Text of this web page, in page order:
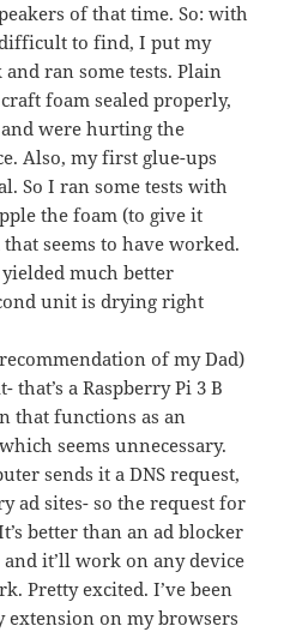
of that time. So: with
to find, I put my
ran some tests. Plain
foam sealed properly,
were hurting the
Also, my first glue-ups
So I ran some tests with
the foam (to give it
seems to have worked.
much better
unit is drying right
of my Dad)
a Raspberry Pi 3 B
that functions as an
seems unnecessary.
sends it a DNS request,
ad sites- so the request for
better than an ad blocker
and it’ll work on any device
Pretty excited. I’ve been
on my browsers